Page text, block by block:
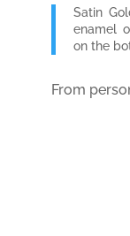
Satin
enamel
on the
From